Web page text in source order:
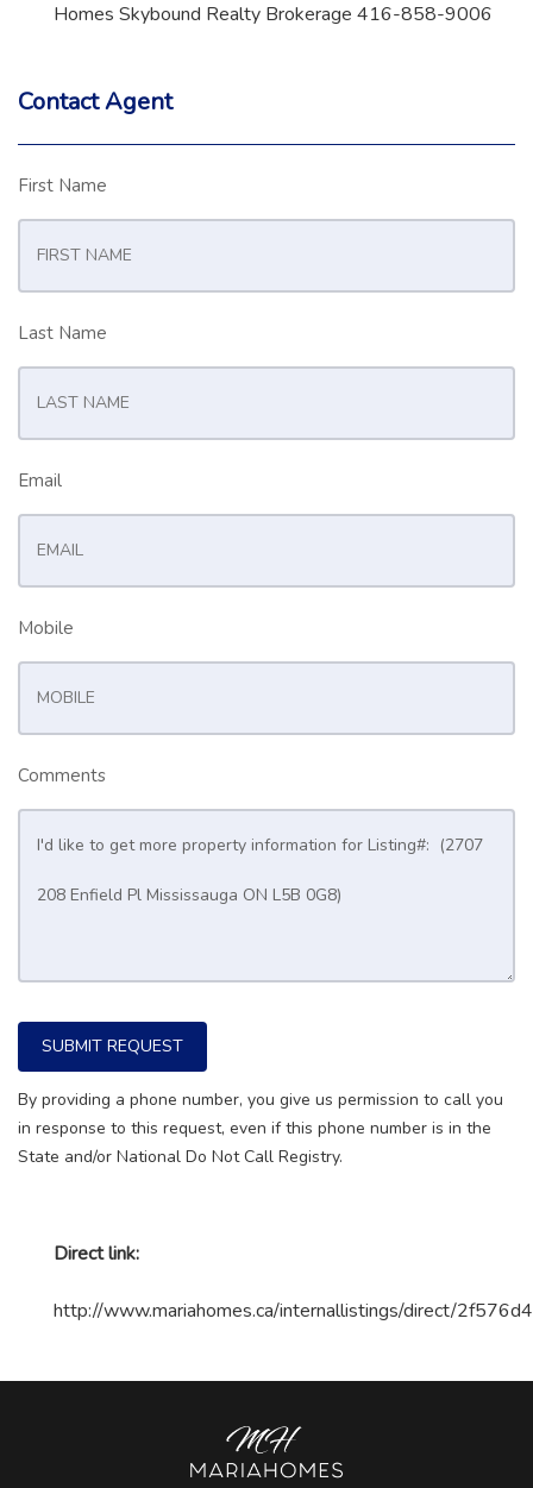
Homes Skybound Realty Brokerage 416-858-9006
Contact Agent
First Name
Last Name
Email
Mobile
Comments
SUBMIT REQUEST
By providing a phone number, you give us permission to call you
in response to this request, even if this phone number is in the
State and/or National Do Not Call Registry.
Direct link:
http://www.mariahomes.ca/internallistings/direct/